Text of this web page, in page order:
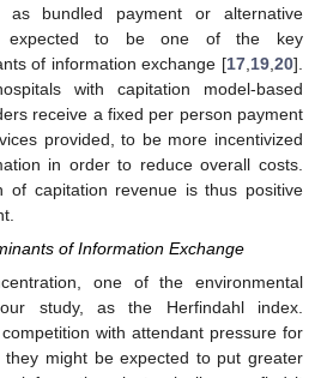
as bundled payment or alternative
expected to be one of the key
of information exchange [17 19 20].
with capitation model-based
receive a fixed per person payment
provided, to be more incentivized
in order to reduce overall costs.
of capitation revenue is thus positive
of Information Exchange
one of the environmental
study, as the Herfindahl index.
with attendant pressure for
they might be expected to put greater